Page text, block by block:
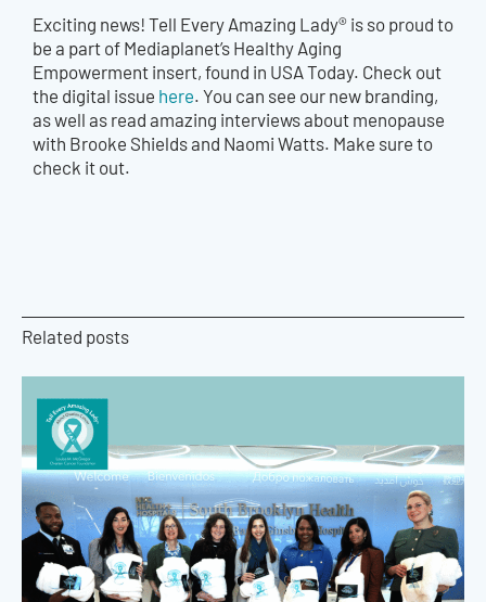
Exciting news! Tell Every Amazing Lady® is so proud to
be a part of Mediaplanet’s Healthy Aging
Empowerment insert, found in USA Today. Check out
the digital issue here. You can see our new branding,
as well as read amazing interviews about menopause
with Brooke Shields and Naomi Watts. Make sure to
check it out.
Related posts